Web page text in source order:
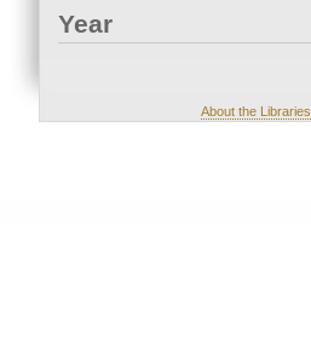
Year
About the Libraries